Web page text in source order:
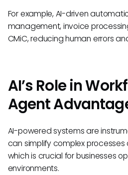
For example, AI-driven
management, invoice
CMiC, reducing human errors
AI’s Role in
Agent
AI-powered systems are
can simplify complex
which is crucial for businesses
environments.